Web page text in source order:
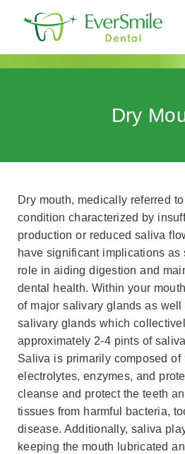
Dry
Dry mouth, medically referred to
condition characterized by
production or reduced saliva
have significant implications as
role in aiding digestion and
dental health. Within your
of major salivary glands as well
salivary glands which
approximately 2-4 pints of
Saliva is primarily composed of
electrolytes, enzymes, and
cleanse and protect the teeth
tissues from harmful bacteria,
disease. Additionally, saliva
keeping the mouth lubricated